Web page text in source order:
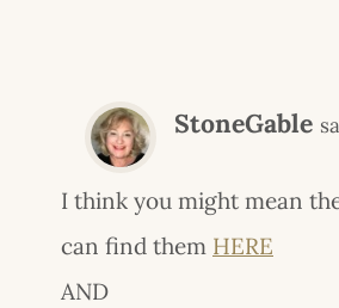
StoneGable
I think you might mean
can find them HERE
AND